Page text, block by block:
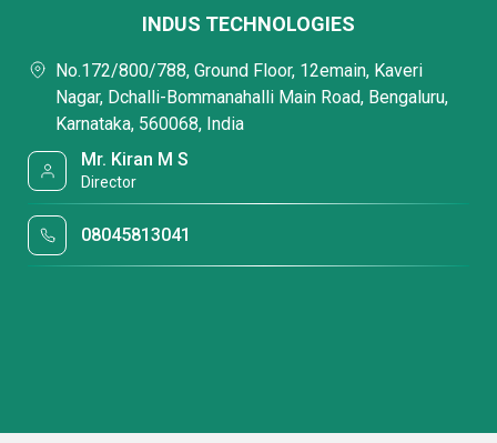
INDUS TECHNOLOGIES
No.172/800/788, Ground Floor, 12emain, Kaveri
Nagar, Dchalli-Bommanahalli Main Road, Bengaluru,
Karnataka, 560068, India
Mr. Kiran M S
Director
08045813041